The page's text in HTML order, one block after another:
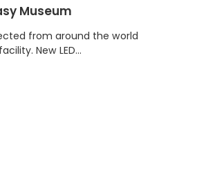
Museum
from around the world
New LED...